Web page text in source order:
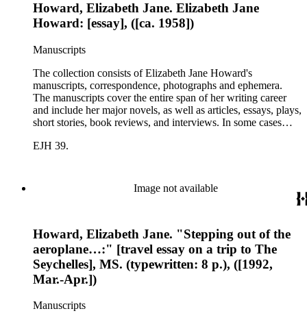
Howard, Elizabeth Jane. Elizabeth Jane
Howard: [essay], ([ca. 1958])
Manuscripts
The collection consists of Elizabeth Jane Howard's
manuscripts, correspondence, photographs and ephemera.
The manuscripts cover the entire span of her writing career
and include her major novels, as well as articles, essays, plays,
short stories, book reviews, and interviews. In some cases
trace Howard's creative process. The correspondence includes
EJH 39.
Image not available
Howard, Elizabeth Jane. "Stepping out of the
aeroplane…:" [travel essay on a trip to The
Seychelles], MS. (typewritten: 8 p.), ([1992,
Mar.-Apr.])
Manuscripts